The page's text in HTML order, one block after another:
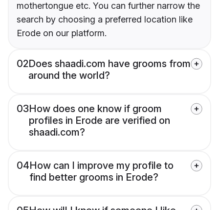
mothertongue etc. You can further narrow the
search by choosing a preferred location like
Erode on our platform.
02Does shaadi.com have grooms from
around the world?
03How does one know if groom
profiles in Erode are verified on
shaadi.com?
04How can I improve my profile to
find better grooms in Erode?